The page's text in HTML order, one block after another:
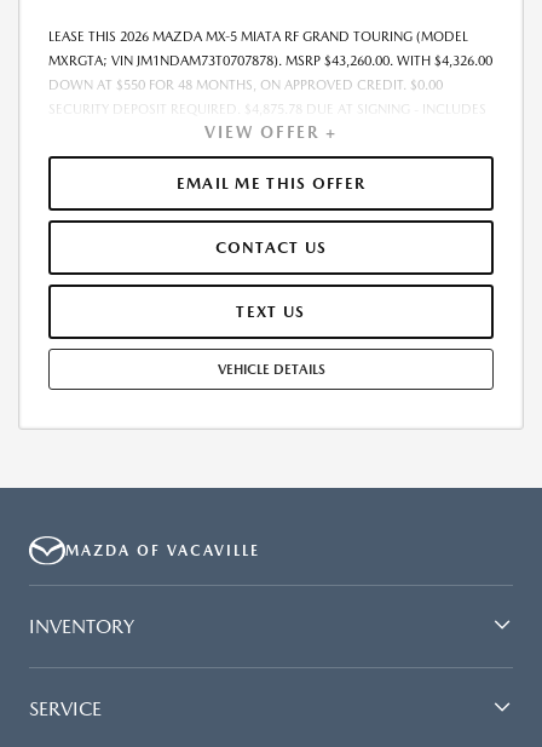
LEASE THIS 2026 MAZDA MX-5 MIATA RF GRAND TOURING (MODEL
MXRGTA; VIN JM1NDAM73T0707878). MSRP $43,260.00. WITH $4,326.00
DOWN AT $550 FOR 48 MONTHS, ON APPROVED CREDIT. $0.00
SECURITY DEPOSIT REQUIRED. $4,875.78 DUE AT SIGNING - INCLUDES
1ST MO. PAYMENT OF $550. TOTAL PAYMENTS: $26,389.44. MUST
FINANCE THROUGH MAZDA FINANCIAL SERVICES. SELLING PRICE
$43,260.00.TAX, TITLE, LICENSE ARE EXTRA. OFFER ASSUMES THESE PAID
AT TIME OF SALE. LESSEE RESPONSIBLE FOR MAINTENANCE, REPAIRS,
MILES/YEAR. EARLY LEASE TERMINATION FEE MAY APPLY. OPTION TO
PURCHASE VEHICLE AT LEASE END IS $22,545.20. OFFER CANNOT BE
COMBINED WITH ANY OTHER OFFERS. RESIDENTIAL RESTRICTIONS
COMPLETE DETAILS. OFFER EXPIRES: 08/31/2026.
VIEW OFFER +
EMAIL ME THIS OFFER
CONTACT US
TEXT US
VEHICLE DETAILS
MAZDA OF VACAVILLE
INVENTORY
SERVICE